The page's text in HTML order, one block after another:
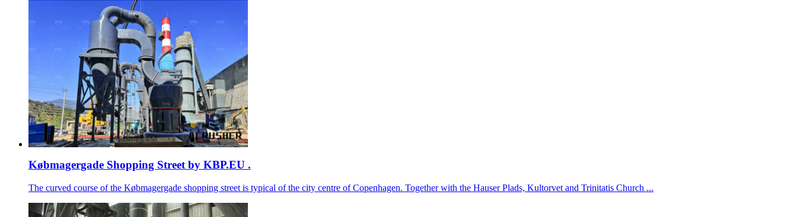
Købmagergade Shopping Street by KBP.EU .
The curved course of the Købmagergade shopping street is typical of the city centre of Copenhagen. Together with the Hauser Plads, Kultorvet and Trinitatis Church ...